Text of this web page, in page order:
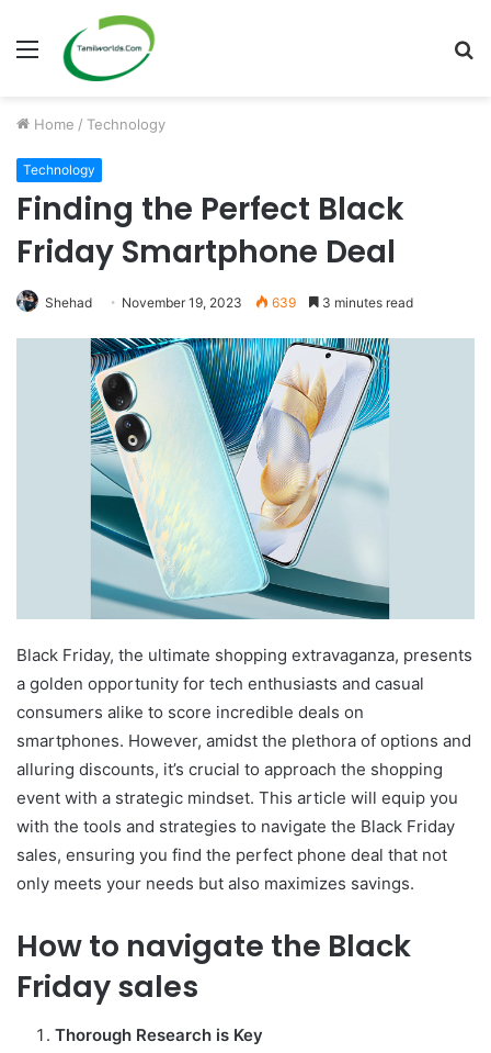
Menu
Home / Technology
Technology
Finding the Perfect Black
Friday Smartphone Deal
Shehad November 19, 2023 639 3 minutes read
Black Friday, the ultimate shopping extravaganza, presents
a golden opportunity for tech enthusiasts and casual
consumers alike to score incredible deals on
smartphones. However, amidst the plethora of options and
alluring discounts, it’s crucial to approach the shopping
event with a strategic mindset. This article will equip you
with the tools and strategies to navigate the Black Friday
sales, ensuring you find the perfect phone deal that not
only meets your needs but also maximizes savings.
How to navigate the Black
Friday sales
Thorough Research is Key